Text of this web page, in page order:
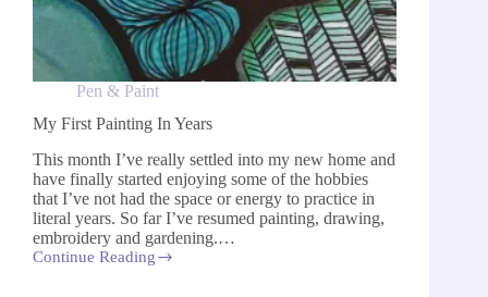
Pen & Paint
My First Painting In Years
This month I’ve really settled into my new home and
have finally started enjoying some of the hobbies
that I’ve not had the space or energy to practice in
literal years. So far I’ve resumed painting, drawing,
embroidery and gardening.…
Continue Reading
My